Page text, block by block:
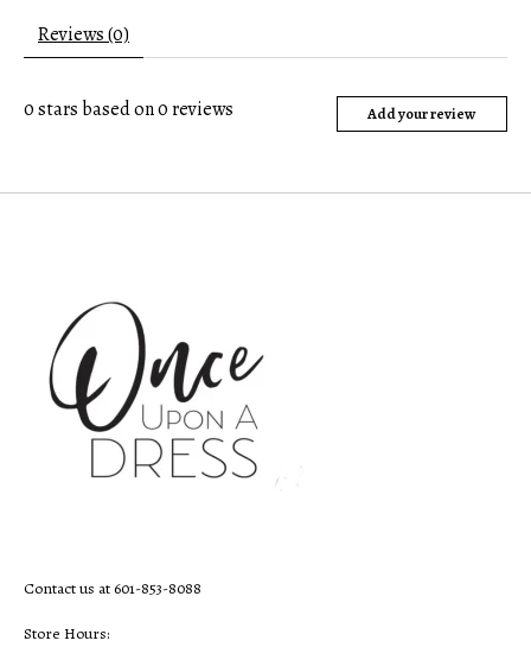
Reviews (0)
0stars based on0reviews Add your review
Contact us at 601-853-8088
Store Hours: